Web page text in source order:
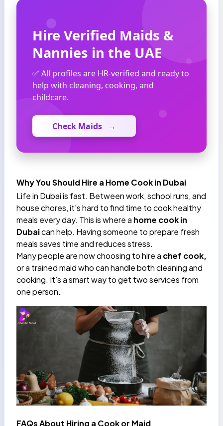
Hire Verified Maids &
Nannies in the UAE
✅ All profiles are HR-verified and ready to
help with cleaning, cooking, and
childcare.
Check Maids →
Why You Should Hire a Home Cook in Dubai
Life in Dubai is fast. Between work, school runs, and
house chores, it's hard to find time to cook healthy
meals every day. This is where a home cook in
Dubaican help. Having someone to prepare fresh
meals saves time and reduces stress.
Many people are now choosing to hire a chef cook,
or a trained maid who can handle both cleaning and
cooking. It’s a smart way to get two services from
one person.
FAQs About Hiring a Cook or Maid